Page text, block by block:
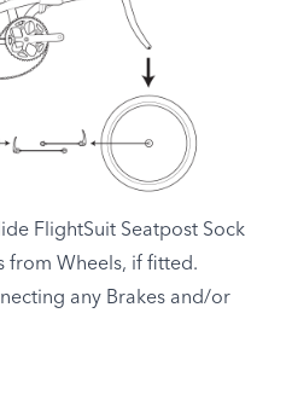
FlightSuit Seatpost Sock
from Wheels, if fitted.
any Brakes and/or